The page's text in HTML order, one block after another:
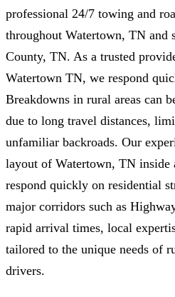
professional 24/7 towing and
throughout Watertown, TN and
County, TN. As a trusted
Watertown TN, we respond
Breakdowns in rural areas can
due to long travel distances,
unfamiliar backroads. Our
layout of Watertown, TN inside
respond quickly on residential
major corridors such as
rapid arrival times, local
tailored to the unique needs of
drivers.